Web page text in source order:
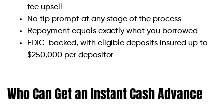
fee upsell
No tip prompt at any stage of the process
Repayment equals exactly what you borrowed
FDIC-backed, with eligible deposits insured up to
$250,000 per depositor
Who Can Get an Instant Cash Advance